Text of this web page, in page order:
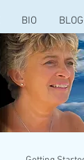
BIO BLOG